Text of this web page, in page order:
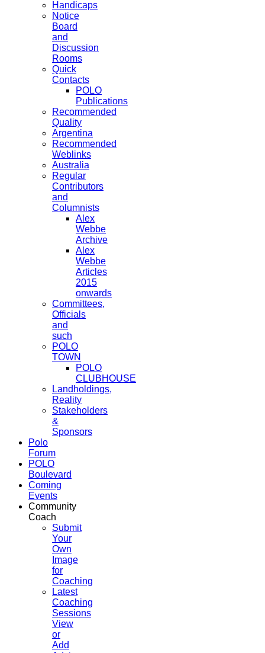
Handicaps
Notice
Board
and
Discussion
Rooms
Quick
Contacts
POLO
Publications
Recommended
Quality
Argentina
Recommended
Weblinks
Australia
Regular
Contributors
and
Columnists
Alex
Webbe
Archive
Alex
Webbe
Articles
2015
onwards
Committees,
Officials
and
such
POLO
TOWN
POLO
CLUBHOUSE
Landholdings,
Reality
Stakeholders
&
Sponsors
Polo
Forum
POLO
Boulevard
Coming
Events
Community
Coach
Submit
Your
Own
Image
for
Coaching
Latest
Coaching
Sessions
View
or
Add